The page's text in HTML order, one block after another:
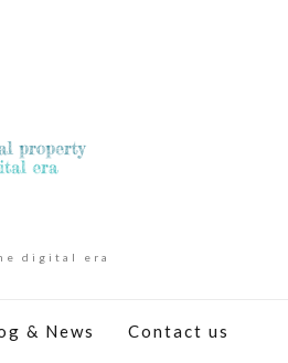
digital era
& News Contact us